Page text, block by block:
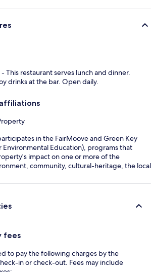
This restaurant serves lunch and dinner.
drinks at the bar. Open daily.
in the FairMoove and Green Key
Environmental Education), programs that
impact on one or more of the
community, cultural-heritage, the local
fees
to pay the following charges by the
in or check-out. Fees may include